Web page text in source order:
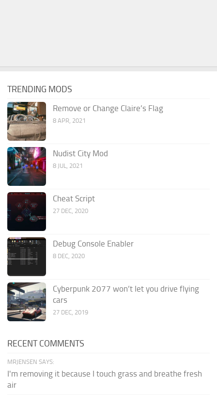
TRENDING MODS
Remove or Change Claire’s Flag
8 APR, 2021
Nudist City Mod
8 JUL, 2021
Cheat Script
27 DEC, 2020
Debug Console Enabler
8 DEC, 2020
Cyberpunk 2077 won’t let you drive flying
cars
27 DEC, 2019
RECENT COMMENTS
MRJENSEN SAYS:
I'm removing it because I touch grass and breathe fresh
air